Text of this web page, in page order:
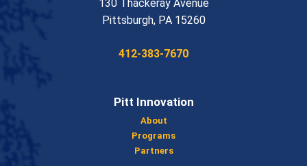
130 Thackeray Avenue
Pittsburgh, PA 15260USA
Phone:
412-383-7670
Pitt Innovation
About
Programs
Partners